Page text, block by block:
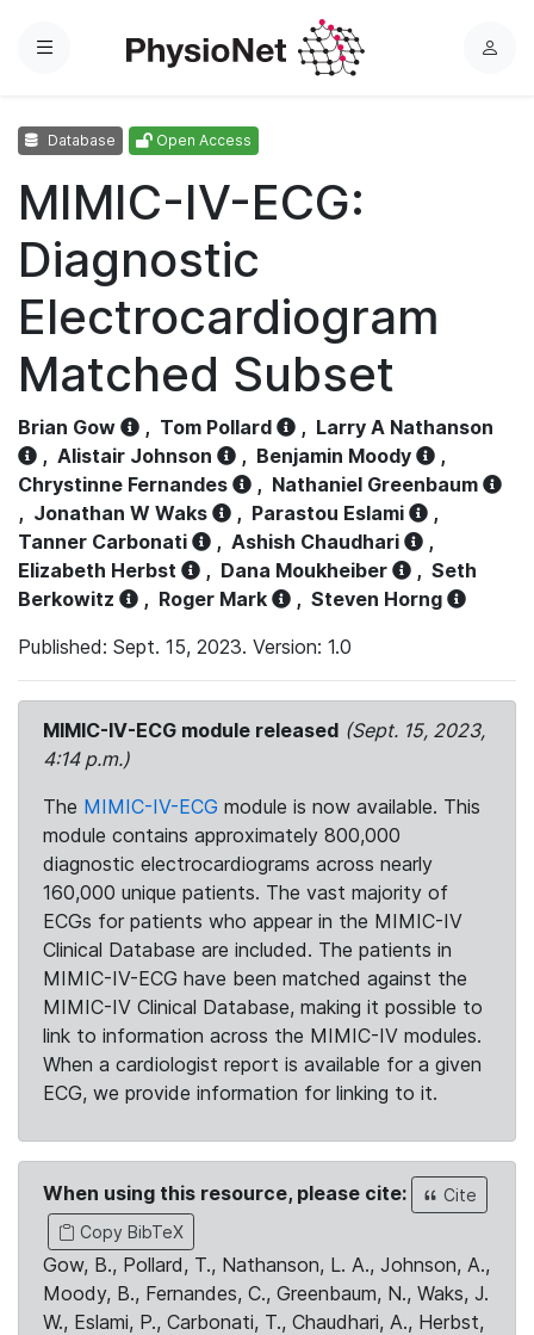
Menu
L
Database Open Access
MIMIC-IV-ECG:
Diagnostic
Electrocardiogram
Matched Subset
Brian Gow , Tom Pollard , Larry A Nathanson
, Alistair Johnson , Benjamin Moody
,
Chrystinne Fernandes
, Nathaniel Greenbaum
, Jonathan W Waks , Parastou Eslami
,
Tanner Carbonati
, Ashish Chaudhari
,
Elizabeth Herbst
, Dana Moukheiber , Seth
Berkowitz
, Roger Mark , Steven Horng
Published: Sept. 15, 2023. Version: 1.0
MIMIC-IV-ECG module released (Sept. 15, 2023,
4:14 p.m.)
The MIMIC-IV-ECG module is now available. This
module contains approximately 800,000
diagnostic electrocardiograms across nearly
160,000 unique patients. The vast majority of
ECGs for patients who appear in the MIMIC-IV
Clinical Database are included. The patients in
MIMIC-IV-ECG have been matched against the
MIMIC-IV Clinical Database, making it possible to
link to information across the MIMIC-IV modules.
When a cardiologist report is available for a given
ECG, we provide information for linking to it.
When using this resource, please cite:
Cite
Copy BibTeX
Gow, B., Pollard, T., Nathanson, L. A., Johnson, A.,
Moody, B., Fernandes, C., Greenbaum, N., Waks, J.
W., Eslami, P., Carbonati, T., Chaudhari, A., Herbst,